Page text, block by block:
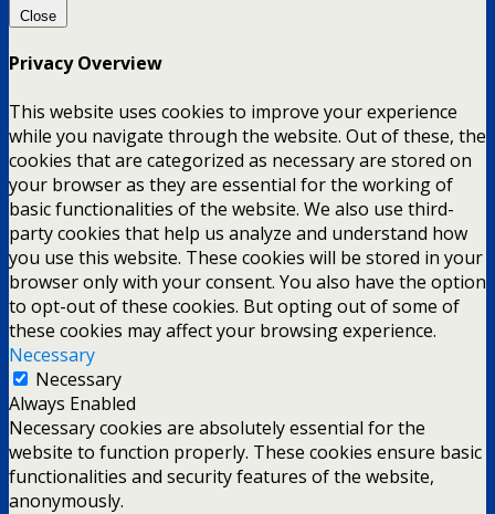
Close
Privacy Overview
This website uses cookies to improve your experience
while you navigate through the website. Out of these, the
cookies that are categorized as necessary are stored on
your browser as they are essential for the working of
basic functionalities of the website. We also use third-
party cookies that help us analyze and understand how
you use this website. These cookies will be stored in your
browser only with your consent. You also have the option
to opt-out of these cookies. But opting out of some of
these cookies may affect your browsing experience.
Necessary
Necessary
Always Enabled
Necessary cookies are absolutely essential for the
website to function properly. These cookies ensure basic
functionalities and security features of the website,
anonymously.